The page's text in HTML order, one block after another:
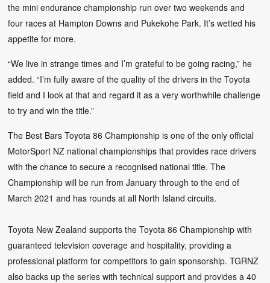
the mini endurance championship run over two weekends and
four races at Hampton Downs and Pukekohe Park. It’s wetted his
appetite for more.
“We live in strange times and I’m grateful to be going racing,” he
added. “I’m fully aware of the quality of the drivers in the Toyota
field and I look at that and regard it as a very worthwhile challenge
to try and win the title.”
The Best Bars Toyota 86 Championship is one of the only official
MotorSport NZ national championships that provides race drivers
with the chance to secure a recognised national title. The
Championship will be run from January through to the end of
March 2021 and has rounds at all North Island circuits.
Toyota New Zealand supports the Toyota 86 Championship with
guaranteed television coverage and hospitality, providing a
professional platform for competitors to gain sponsorship. TGRNZ
also backs up the series with technical support and provides a 40